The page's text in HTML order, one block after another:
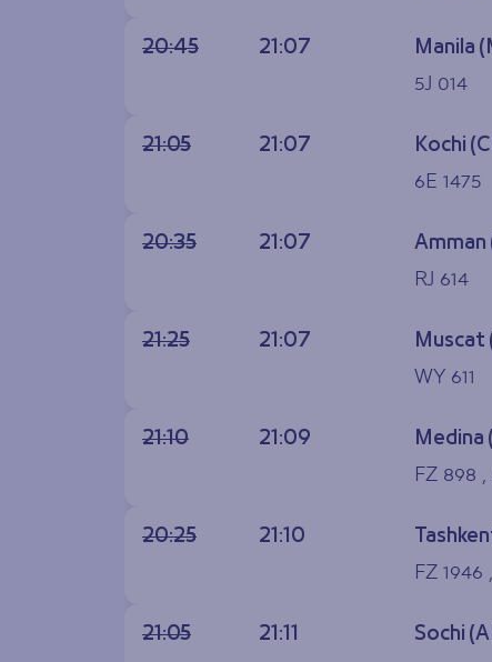
20:45 21:07
Manila
5J 014
21:05 21:07
Kochi
6E 1475
20:35 21:07
Amman
RJ 614
21:25 21:07
Muscat
WY 611
21:10 21:09
Medina
FZ 898
20:25 21:10
FZ 1946
21:05 21:11
Sochi